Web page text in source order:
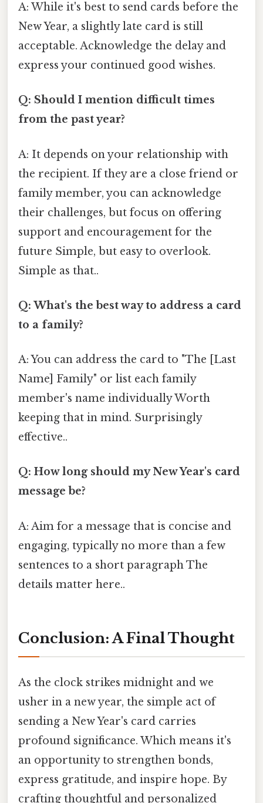
A: While it's best to send cards before the
New Year, a slightly late card is still
acceptable. Acknowledge the delay and
express your continued good wishes.
Q: Should I mention difficult times
from the past year?
A: It depends on your relationship with
the recipient. If they are a close friend or
family member, you can acknowledge
their challenges, but focus on offering
support and encouragement for the
future Simple, but easy to overlook.
Simple as that..
Q: What's the best way to address a card
to a family?
A: You can address the card to "The [Last
Name] Family" or list each family
member's name individually Worth
keeping that in mind. Surprisingly
effective..
Q: How long should my New Year's card
message be?
A: Aim for a message that is concise and
engaging, typically no more than a few
sentences to a short paragraph The
details matter here..
Conclusion: A Final Thought
As the clock strikes midnight and we
usher in a new year, the simple act of
sending a New Year's card carries
profound significance. Which means it's
an opportunity to strengthen bonds,
express gratitude, and inspire hope. By
crafting thoughtful and personalized